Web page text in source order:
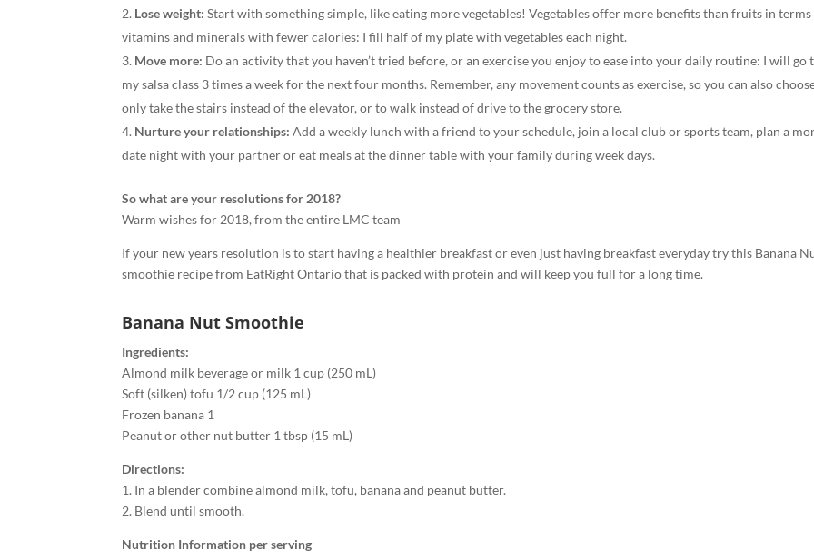
Lose weight:Start with something simple, like eating more vegetables! Vegetables offer more benefits than fruits in
vitamins and minerals with fewer calories: I fill half of my plate with vegetables each night.
Move more: Do an activity that you haven’t tried before, or an exercise you enjoy to ease into your daily routine: I will go
my salsa class 3 times a week for the next four months. Remember, any movement counts as exercise, so you can also
only take the stairs instead of the elevator, or to walk instead of drive to the grocery store.
Nurture your relationships:Add a weekly lunch with a friend to your schedule, join a local club or sports team, plan a
date night with your partner or eat meals at the dinner table with your family during week days.
So what are your resolutions for 2018?
Warm wishes for 2018, from the entire LMC team
If your new years resolution is to start having a healthier breakfast or even just having breakfast everyday try this Banana
smoothie recipe from EatRight Ontario that is packed with protein and will keep you full for a long time.
Banana Nut Smoothie
Ingredients:
Almond milk beverage or milk 1 cup (250 mL)
Soft (silken) tofu 1/2 cup (125 mL)
Frozen banana 1
Peanut or other nut butter 1 tbsp (15 mL)
Directions:
1. In a blender combine almond milk, tofu, banana and peanut butter.
2. Blend until smooth.
Nutrition Information per serving